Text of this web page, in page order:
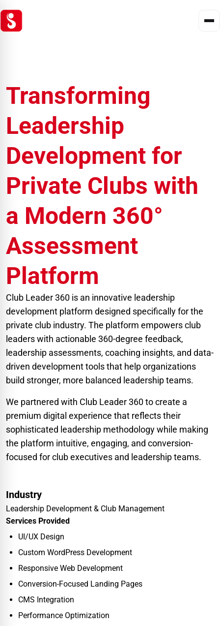
Transforming
Leadership
Development for
Private Clubs with
a Modern 360°
Assessment
Platform
Club Leader 360 is an innovative leadership
development platform designed specifically for the
private club industry. The platform empowers club
leaders with actionable 360-degree feedback,
leadership assessments, coaching insights, and data-
driven development tools that help organizations
build stronger, more balanced leadership teams.
We partnered with Club Leader 360 to create a
premium digital experience that reflects their
sophisticated leadership methodology while making
the platform intuitive, engaging, and conversion-
focused for club executives and leadership teams.
Industry
Leadership Development & Club Management
Services Provided
UI/UX Design
Custom WordPress Development
Responsive Web Development
Conversion-Focused Landing Pages
CMS Integration
Performance Optimization